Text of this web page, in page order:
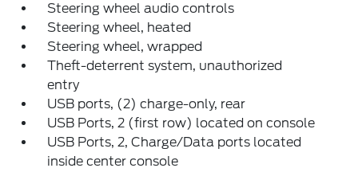
Steering wheel audio controls
Steering wheel, heated
Steering wheel, wrapped
Theft-deterrent system, unauthorized
entry
USB ports, (2) charge-only, rear
USB Ports, 2 (first row) located on console
USB Ports, 2, Charge/Data ports located
inside center console